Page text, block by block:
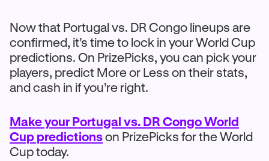
Now that Portugal vs. DR Congo lineups are
confirmed, it’s time to lock in your World Cup
predictions. On PrizePicks, you can pick your
players, predict More or Less on their stats,
and cash in if you’re right.
Make your Portugal vs. DR Congo World
Cup predictionson PrizePicks for the World
Cup today.